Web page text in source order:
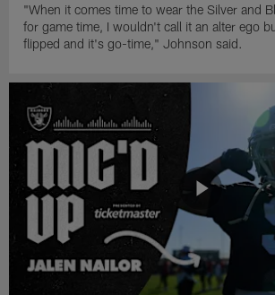
"When it comes time to wear the Silver and
for game time, I wouldn't call it an alter ego
flipped and it's go-time," Johnson said.